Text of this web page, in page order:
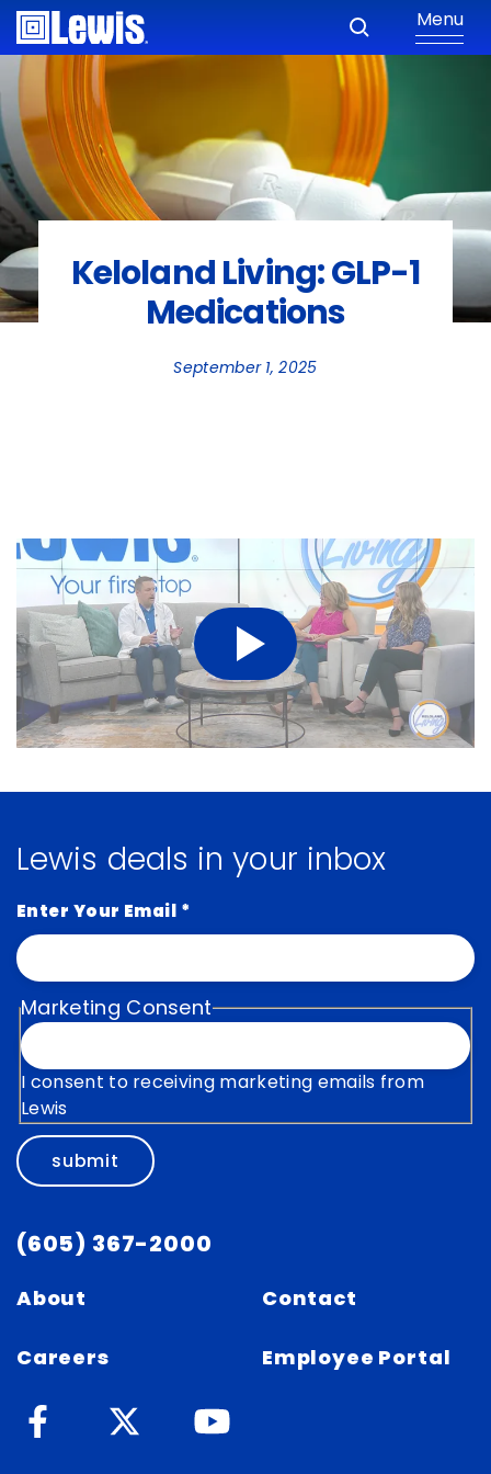
Menu
Keloland Living: GLP-1
Medications
September 1, 2025
Lewis deals in your inbox
Enter Your Email *
Marketing Consent
I consent to receiving marketing emails from
Lewis
submit
(605) 367-2000
About
Careers
Contact
Employee Portal